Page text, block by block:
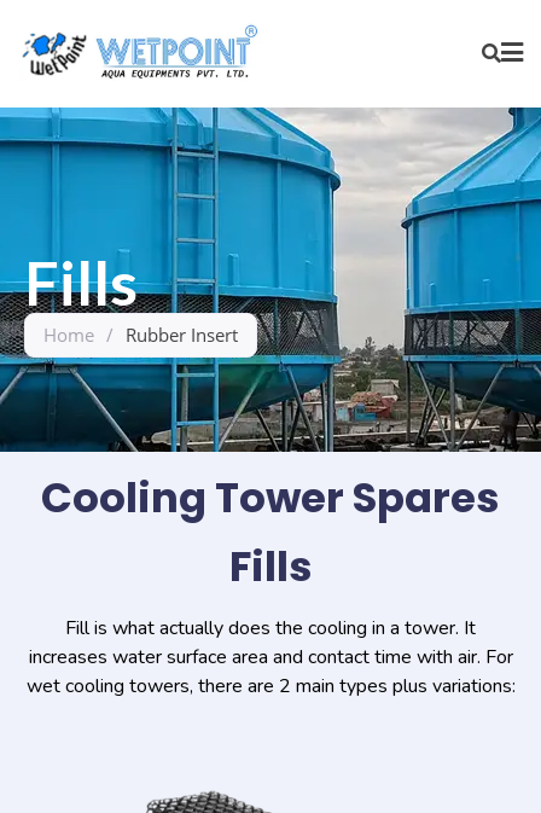
Fills
Home / Rubber Insert
Cooling Tower Spares
Fills
Fill is what actually does the cooling in a tower. It
increases water surface area and contact time with air. For
wet cooling towers, there are 2 main types plus variations: